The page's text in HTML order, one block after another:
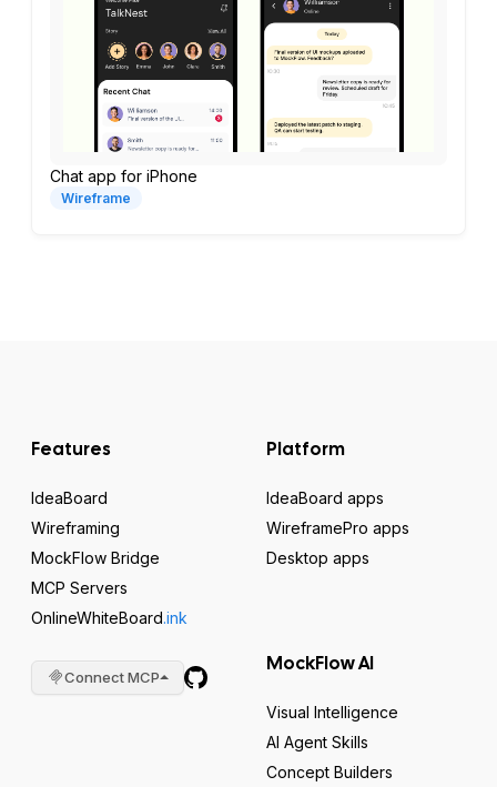
Chat app for iPhone
Wireframe
Features
IdeaBoard
Wireframing
MockFlow Bridge
MCP Servers
OnlineWhiteBoard.ink
Connect MCP
Platform
IdeaBoard apps
WireframePro apps
Desktop apps
MockFlow AI
Visual Intelligence
AI Agent Skills
Concept Builders